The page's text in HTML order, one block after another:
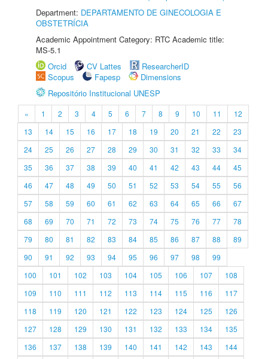
Department: DEPARTAMENTO DE GINECOLOGIA E
OBSTETRÍCIA
Academic Appointment Category: RTC Academic title:
MS-5.1
Orcid
CV Lattes
ResearcherID
Scopus
Fapesp
Dimensions
Repositório Institucional UNESP
« 1 2 3 4 5 6 7 8 9 10 11
12
13
14 15 16 17 18 19 20 21 22
23
24
25 26 27 28 29 30 31 32 33
34
35
36 37 38 39 40 41 42 43 44
45
46
47 48 49 50 51 52 53 54 55
56
57
58 59 60 61 62 63 64 65 66
67
68
69 70 71 72 73 74 75 76 77
78
79
80 81 82 83 84 85 86 87 88
89
90
91 92 93 94 95 96 97 98
99
100
101 102 103 104 105 106 107
108
109
110 111 112 113 114 115 116
117
118
119 120 121 122 123 124 125
126
127
128 129 130 131 132 133 134
135
136
137 138 139 140 141 142 143
144